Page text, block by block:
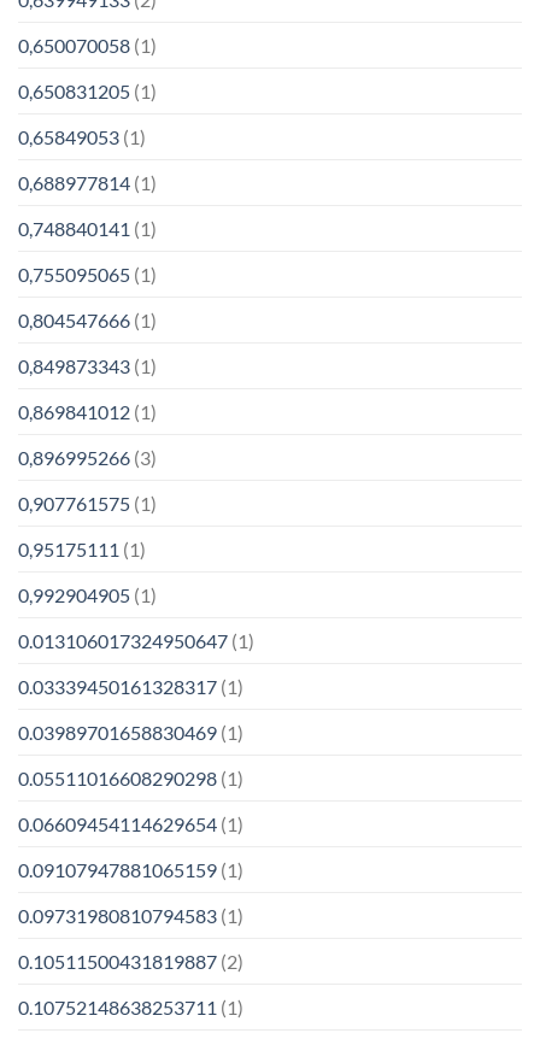
0,650070058 (1)
0,650831205 (1)
0,65849053 (1)
0,688977814 (1)
0,748840141 (1)
0,755095065 (1)
0,804547666 (1)
0,849873343 (1)
0,869841012 (1)
0,896995266 (3)
0,907761575 (1)
0,95175111 (1)
0,992904905 (1)
0.013106017324950647 (1)
0.03339450161328317 (1)
0.03989701658830469 (1)
0.05511016608290298 (1)
0.06609454114629654 (1)
0.09107947881065159 (1)
0.09731980810794583 (1)
0.10511500431819887 (2)
0.10752148638253711 (1)